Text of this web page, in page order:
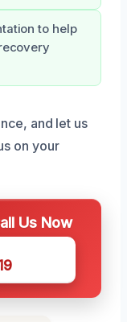
to help
and let us
on your
Us Now